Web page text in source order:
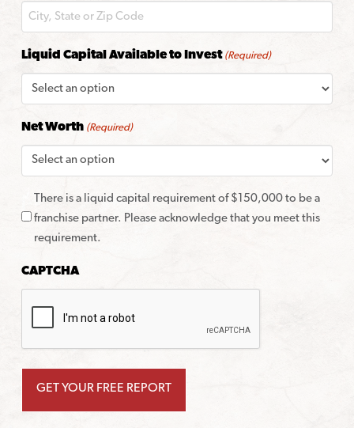
Liquid Capital Available to Invest (Required)
Net Worth (Required)
There is a liquid capital requirement of $150,000 to be a
franchise partner. Please acknowledge that you meet this
requirement.
CAPTCHA